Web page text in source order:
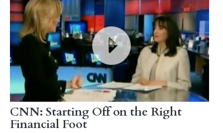
CNN: Starting Off on the Right
Financial Foot